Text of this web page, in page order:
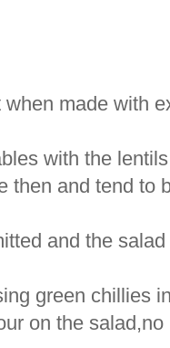
made with
with the
then and tend to
and the
green chillies
on the